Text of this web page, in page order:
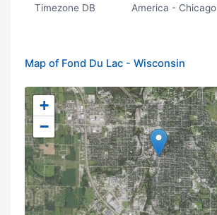
Timezone DB America - Chicago
Map of Fond Du Lac - Wisconsin
+
−